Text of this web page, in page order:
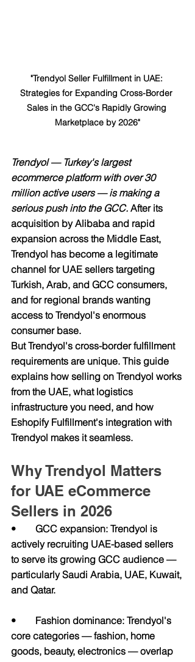
"Trendyol Seller Fulfillment in UAE:
Strategies for Expanding Cross-Border
Sales in the GCC's Rapidly Growing
Marketplace by 2026"
Trendyol — Turkey's largest
ecommerce platform with over 30
million active users — is making a
serious push into the GCC. After its
acquisition by Alibaba and rapid
expansion across the Middle East,
Trendyol has become a legitimate
channel for UAE sellers targeting
Turkish, Arab, and GCC consumers,
and for regional brands wanting
access to Trendyol's enormous
consumer base.
But Trendyol's cross-border fulfillment
requirements are unique. This guide
explains how selling on Trendyol works
from the UAE, what logistics
infrastructure you need, and how
Eshopify Fulfillment's integration with
Trendyol makes it seamless.
Why Trendyol Matters
for UAE eCommerce
Sellers in 2026
•        GCC expansion: Trendyol is
actively recruiting UAE-based sellers
to serve its growing GCC audience —
particularly Saudi Arabia, UAE, Kuwait,
and Qatar.
•        Fashion dominance: Trendyol's
core categories — fashion, home
goods, beauty, electronics — overlap